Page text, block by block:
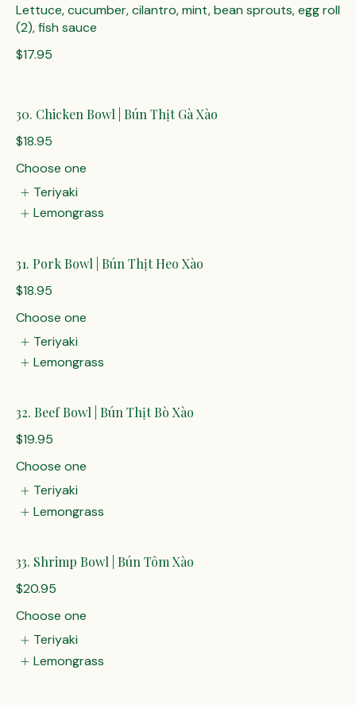
Lettuce, cucumber, cilantro, mint, bean sprouts, egg roll
(2), fish sauce
$17.95
30. Chicken Bowl | Bún Thịt Gà Xào
$18.95
Choose one
Teriyaki
Lemongrass
31. Pork Bowl | Bún Thịt Heo Xào
$18.95
Choose one
Teriyaki
Lemongrass
32. Beef Bowl | Bún Thịt Bò Xào
$19.95
Choose one
Teriyaki
Lemongrass
33. Shrimp Bowl | Bún Tôm Xào
$20.95
Choose one
Teriyaki
Lemongrass